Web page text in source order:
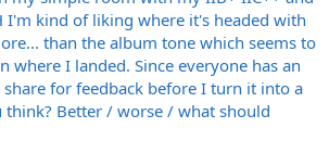
I'm kind of liking where it's headed with
than the album tone which seems to
where I landed. Since everyone has an
for feedback before I turn it into a
think? Better / worse / what should